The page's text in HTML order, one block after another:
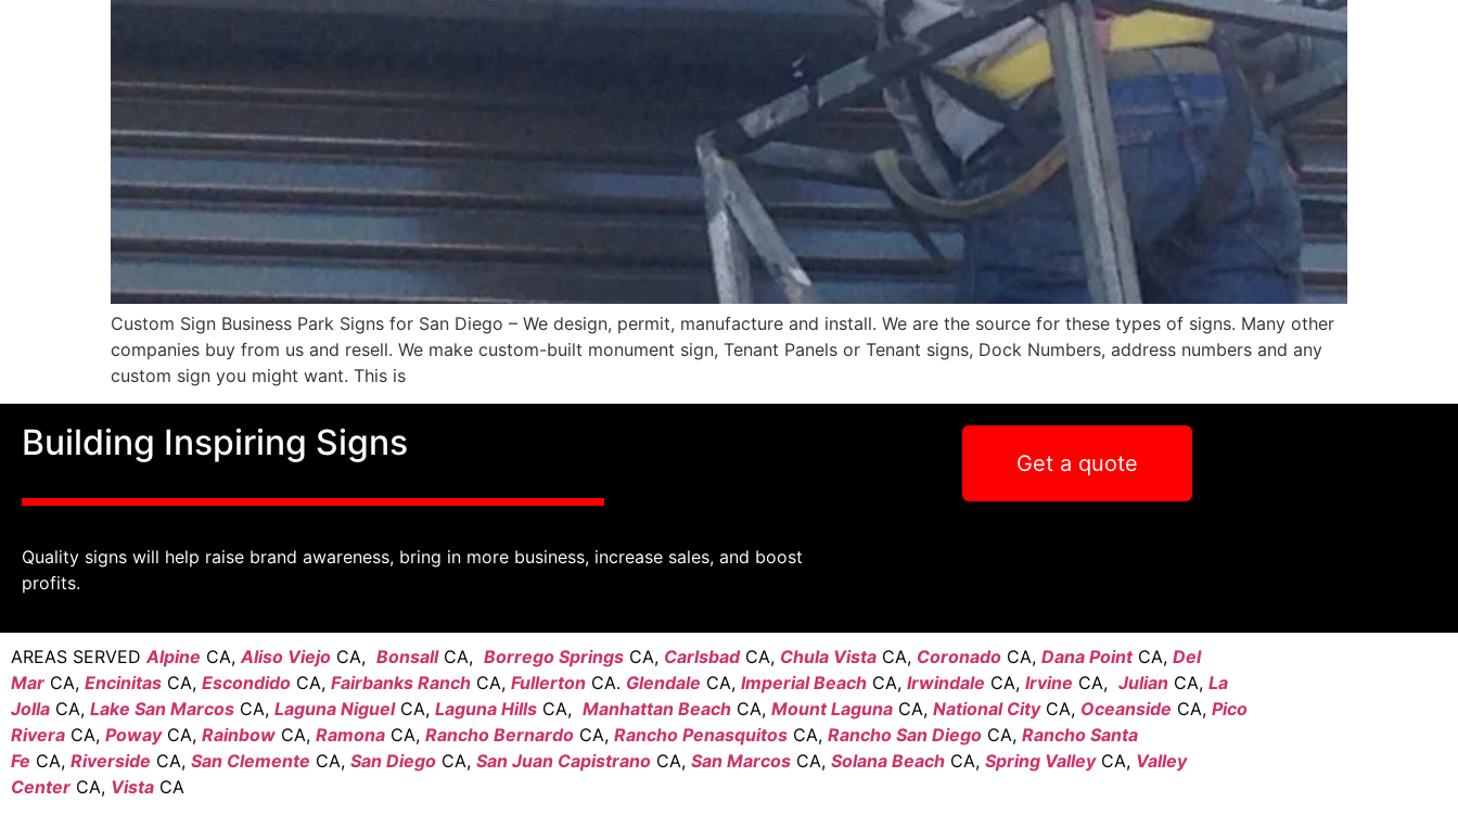
Custom Sign Business Park Signs for San Diego – We design, permit, manufacture and install. We are the source for these types of signs. Many other
companies buy from us and resell. We make custom-built monument sign, Tenant Panels or Tenant signs, Dock Numbers, address numbers and any
custom sign you might want. This is
Building Inspiring Signs
Quality signs will help raise brand awareness, bring in more business, increase sales, and boost
profits.
Get a quote
AREAS SERVEDAlpine CA,Aliso Viejo CA, BonsallCA, Borrego Springs CA, Carlsbad CA, Chula Vista CA, Coronado CA, Dana PointCA, Del
Mar CA, Encinitas CA, Escondido CA, Fairbanks Ranch CA, Fullerton CA. Glendale CA, Imperial Beach CA, Irwindale CA, Irvine CA, Julian CA, La
Jolla CA, Lake San Marcos CA, Laguna NiguelCA, Laguna Hills CA, Manhattan Beach CA, Mount Laguna CA, National City CA, Oceanside CA, Pico
Rivera CA, Poway CA, Rainbow CA, Ramona CA, Rancho Bernardo CA, Rancho Penasquitos CA, Rancho San Diego CA, Rancho Santa
Fe CA, Riverside CA, San Clemente CA, San Diego CA, San Juan Capistrano CA, San Marcos CA, Solana Beach CA, Spring ValleyCA, Valley
Center CA, Vista CA